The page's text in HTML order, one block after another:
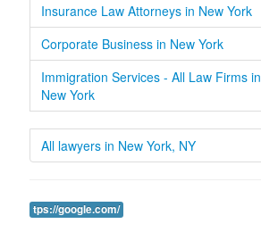
Insurance Law Attorneys in New York
Corporate Business in New York
Immigration Services - All Law Firms in
New York
All lawyers in New York, NY
tps://google.com/